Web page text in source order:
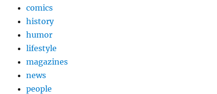
comics
history
humor
lifestyle
magazines
news
people